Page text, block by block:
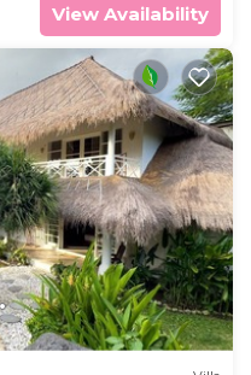
View Availability